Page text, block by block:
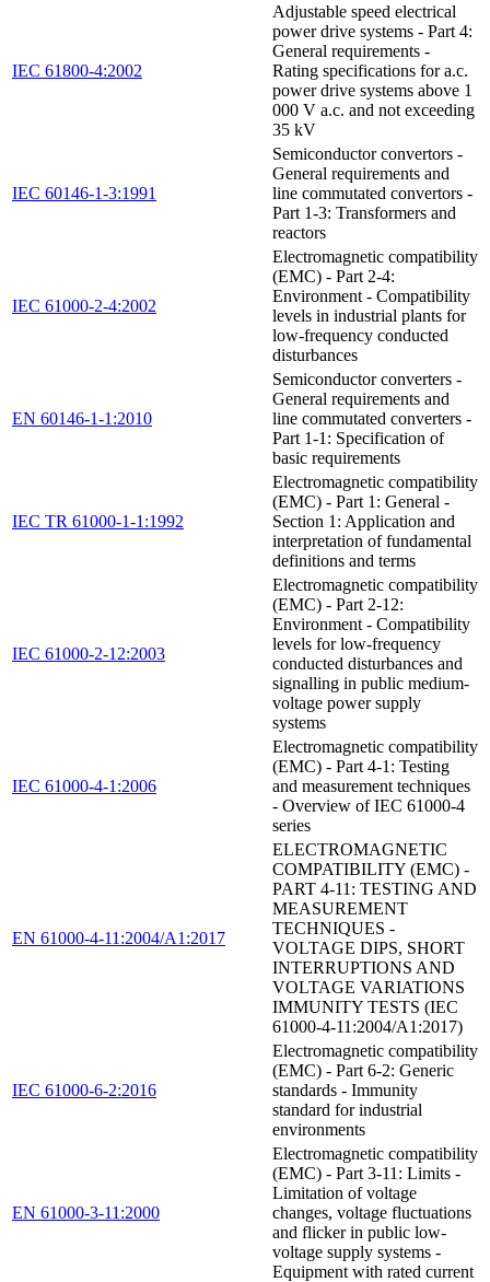
IEC 61800-4:2002
Adjustable speed electrical
power drive systems - Part 4:
General requirements -
Rating specifications for a.c.
power drive systems above 1
000 V a.c. and not exceeding
35 kV
IEC 60146-1-3:1991
Semiconductor convertors -
General requirements and
line commutated convertors -
Part 1-3: Transformers and
reactors
IEC 61000-2-4:2002
Electromagnetic compatibility
(EMC) - Part 2-4:
Environment - Compatibility
levels in industrial plants for
low-frequency conducted
disturbances
EN 60146-1-1:2010
Semiconductor converters -
General requirements and
line commutated converters -
Part 1-1: Specification of
basic requirements
IEC TR 61000-1-1:1992
Electromagnetic compatibility
(EMC) - Part 1: General -
Section 1: Application and
interpretation of fundamental
definitions and terms
IEC 61000-2-12:2003
Electromagnetic compatibility
(EMC) - Part 2-12:
Environment - Compatibility
levels for low-frequency
conducted disturbances and
signalling in public medium-
voltage power supply
systems
IEC 61000-4-1:2006
Electromagnetic compatibility
(EMC) - Part 4-1: Testing
and measurement techniques
- Overview of IEC 61000-4
series
EN 61000-4-11:2004/A1:2017
ELECTROMAGNETIC
COMPATIBILITY (EMC) -
PART 4-11: TESTING AND
MEASUREMENT
TECHNIQUES -
VOLTAGE DIPS, SHORT
INTERRUPTIONS AND
VOLTAGE VARIATIONS
IMMUNITY TESTS (IEC
61000-4-11:2004/A1:2017)
IEC 61000-6-2:2016
Electromagnetic compatibility
(EMC) - Part 6-2: Generic
standards - Immunity
standard for industrial
environments
EN 61000-3-11:2000
Electromagnetic compatibility
(EMC) - Part 3-11: Limits -
Limitation of voltage
changes, voltage fluctuations
and flicker in public low-
voltage supply systems -
Equipment with rated current